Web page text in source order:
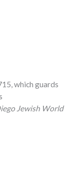
which guards
Jewish World